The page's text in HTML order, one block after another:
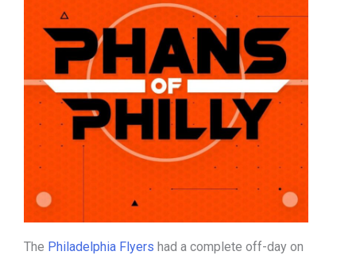
The Philadelphia Flyers had a complete off-day on